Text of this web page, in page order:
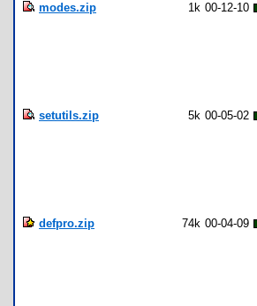
modes.zip 1k 00-12-10
setutils.zip 5k 00-05-02
defpro.zip 74k 00-04-09